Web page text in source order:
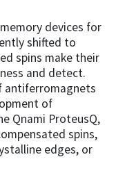
devices for
shifted to
spins make their
and detect.
antiferromagnets
of
Qnami ProteusQ,
spins,
edges, or